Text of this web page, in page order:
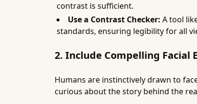
contrast is sufficient.
Use a Contrast Checker: A tool
standards, ensuring legibility for all
2. Include Compelling Facial
Humans are instinctively drawn to
curious about the story behind the